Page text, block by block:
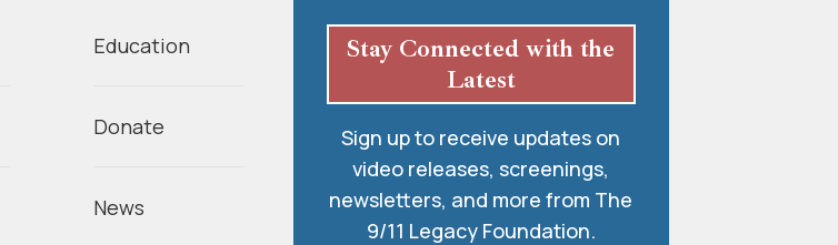
Education
Donate
News
Stay Connected with the
Latest
Sign up to receive updates on
video releases, screenings,
newsletters, and more from The
9/11 Legacy Foundation.